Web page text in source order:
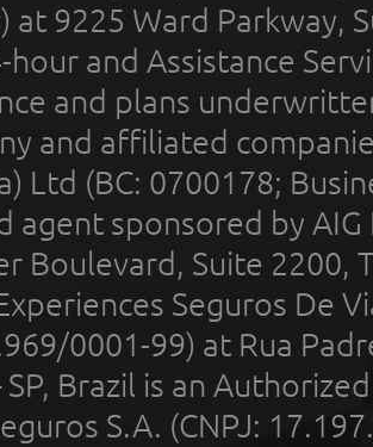
at 9225 Ward Parkway,
and Assistance
and plans
and affiliated
Ltd (BC: 0700178;
agent sponsored by
Boulevard, Suite 2200,
Seguros De
0001-99) at Rua
SP, Brazil is an
S.A. (CNPJ: